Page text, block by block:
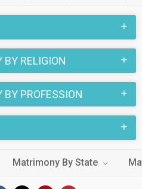
BY RELIGION
BY PROFESSION
Matrimony By State